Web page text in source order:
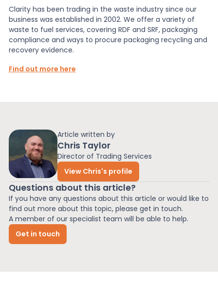
Article written by
Chris Taylor
Director of Trading Services
View Chris's profile
Questions about this article?
If you have any questions about this article or would like to
find out more about this topic, please get in touch.
A member of our specialist team will be able to help.
Get in touch
Clarity has been trading in the waste industry since our
business was established in 2002. We offer a variety of
waste to fuel services, covering RDF and SRF, packaging
compliance and ways to procure packaging recycling and
recovery evidence.
Find out more here